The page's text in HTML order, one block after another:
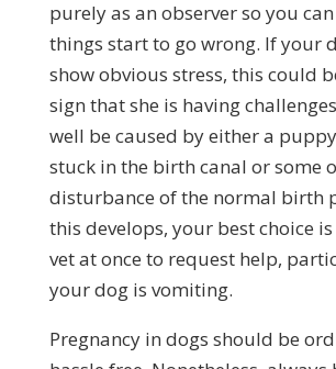
purely as an observer so you
things start to go wrong. If your
show obvious stress, this could
sign that she is having
well be caused by either a
stuck in the birth canal or some
disturbance of the normal birth
this develops, your best choice
vet at once to request help,
your dog is vomiting.
Pregnancy in dogs should be